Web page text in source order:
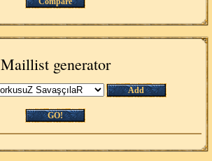
Maillist generator
Add
GO!